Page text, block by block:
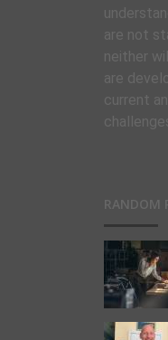
are not
neither
are
current
RANDOM